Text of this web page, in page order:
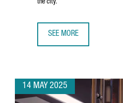
the city.
SEE MORE
14 MAY 2025